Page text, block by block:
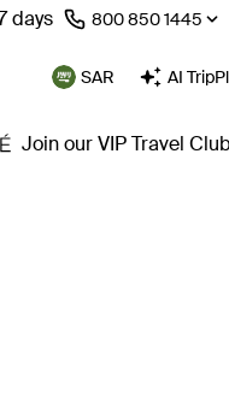
days ⁦800 850 1445⁩
SAR AI
Join our VIP Travel Club